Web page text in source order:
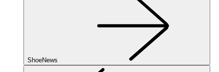
ShoeNews